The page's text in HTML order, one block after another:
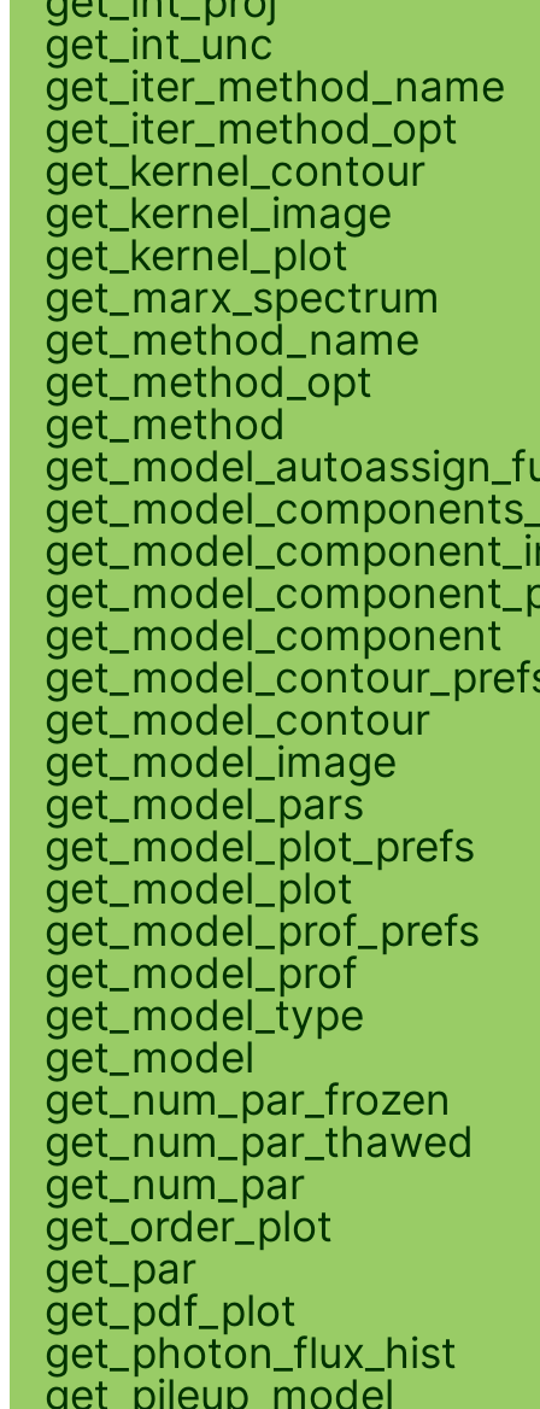
get_int_unc
get_iter_method_name
get_iter_method_opt
get_kernel_contour
get_kernel_image
get_kernel_plot
get_marx_spectrum
get_method_name
get_method_opt
get_method
get_model_component
get_model_contour
get_model_image
get_model_pars
get_model_plot_prefs
get_model_plot
get_model_prof_prefs
get_model_prof
get_model_type
get_model
get_num_par_frozen
get_num_par_thawed
get_num_par
get_order_plot
get_par
get_pdf_plot
get_photon_flux_hist
get_pileup_model